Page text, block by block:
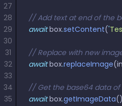
Guides
Guides
Guides
// Add text at end of the
await box.setContent('
// Replace with new
await box.replaceImage
// Get the base64 data
await box.getImageData()
27
28
29
30
31
32
33
34
35